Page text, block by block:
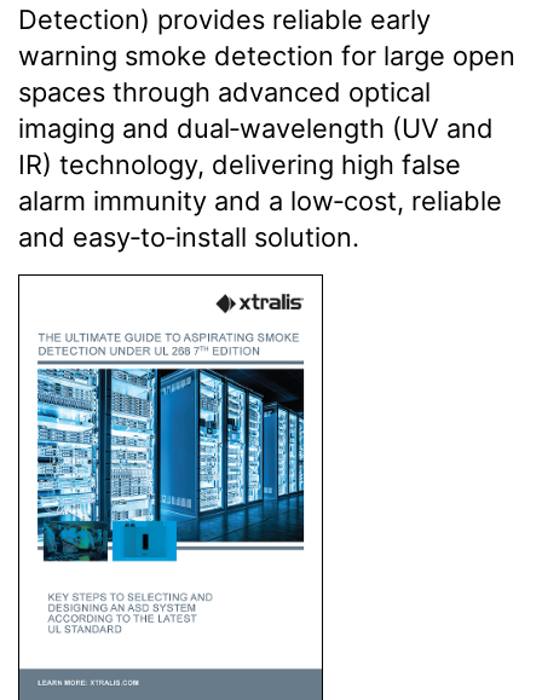
Detection) provides reliable early
warning smoke detection for large open
spaces through advanced optical
imaging and dual‑wavelength (UV and
IR) technology, delivering high false
alarm immunity and a low‑cost, reliable
and easy‑to‑install solution.